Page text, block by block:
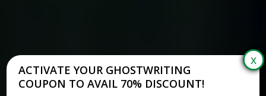
ACTIVATE YOUR GHOSTWRITING
COUPON TO AVAIL 70% DISCOUNT!